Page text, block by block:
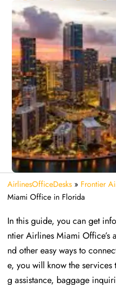
AirlinesOfficeDesks » Frontier
Miami Office in Florida
In this guide, you can get
ntier Airlines Miami Office’s
nd other easy ways to
e, you will know the
g assistance, baggage